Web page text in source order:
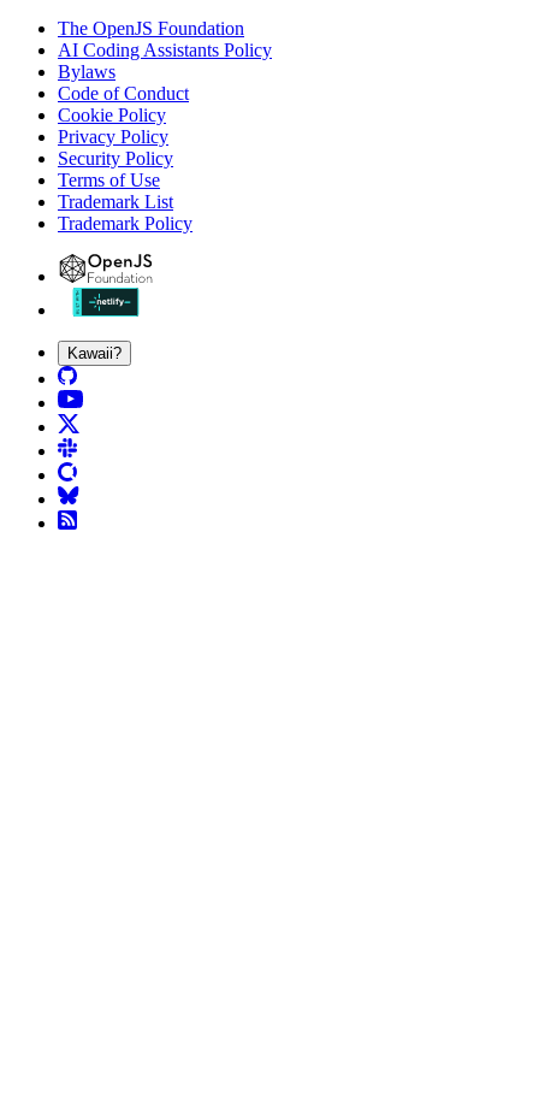
The OpenJS Foundation
AI Coding Assistants Policy
Bylaws
Code of Conduct
Cookie Policy
Privacy Policy
Security Policy
Terms of Use
Trademark List
Trademark Policy
Kawaii?